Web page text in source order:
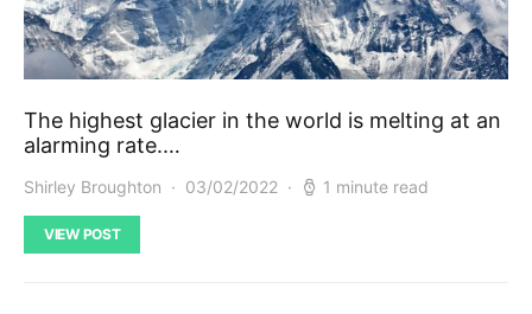
The highest glacier in the world is melting at an
alarming rate.…
Shirley Broughton 03/02/2022 1 minute read
VIEW POST